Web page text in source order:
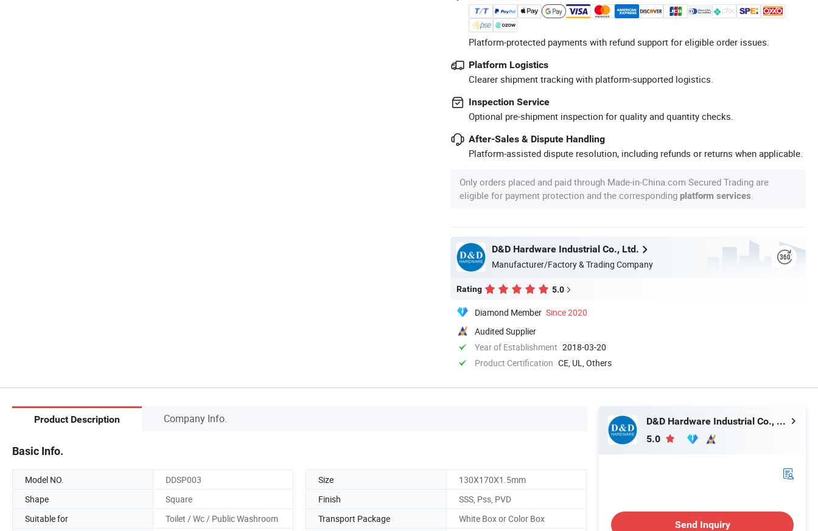
Platform-protected payments with refund support for eligible order issues.
Platform Logistics
Clearer shipment tracking with platform-supported logistics.
Inspection Service
Optional pre-shipment inspection for quality and quantity checks.
After-Sales & Dispute Handling
Platform-assisted dispute resolution, including refunds or returns when applicable.
Only orders placed and paid through Made-in-China.com Secured Trading are
eligible for payment protection and the corresponding platform services
D&D Hardware Industrial Co., Ltd.
Manufacturer/Factory & Trading Company
Rating 5.0
Diamond Member Since 2020
Audited Supplier
Year of Establishment 2018-03-20
Product Certification CE, UL, Others
Product Description Company Info.
Basic Info.
Model NO. DDSP003 Size
130X170X1.5mm
Shape
Square Finish
SSS, Pss, PVD
Suitable for
Toilet / Wc / Public Washroom Transport Package
White Box or Color Box
D&D Hardware Industrial Co., Ltd.
5.0
Send Inquiry